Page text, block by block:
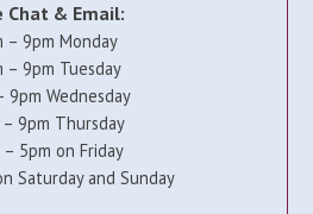
Chat & Email:
– 9pm Monday
– 9pm Tuesday
9pm Wednesday
– 9pm Thursday
– 5pm on Friday
Saturday and Sunday